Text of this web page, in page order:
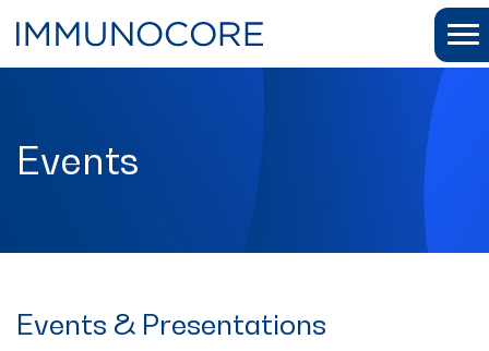
Events
Events & Presentations